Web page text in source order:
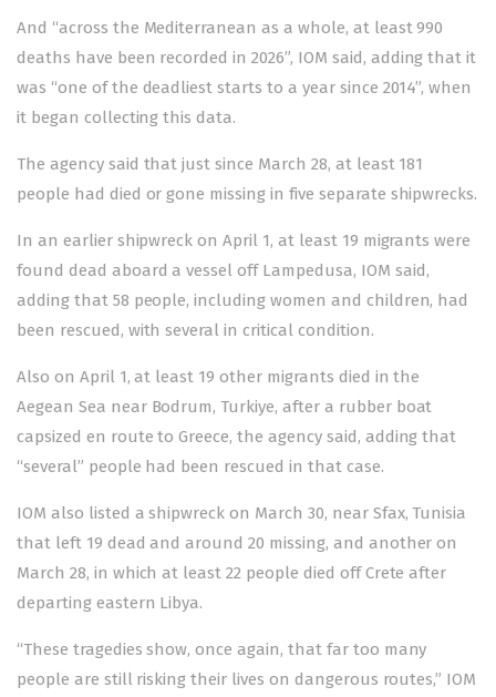
And “across the Mediterranean as a whole, at least 990
deaths have been recorded in 2026”, IOM said, adding that it
was “one of the deadliest starts to a year since 2014”, when
it began collecting this data.
The agency said that just since March 28, at least 181
people had died or gone missing in five separate shipwrecks.
In an earlier shipwreck on April 1, at least 19 migrants were
found dead aboard a vessel off Lampedusa, IOM said,
adding that 58 people, including women and children, had
been rescued, with several in critical condition.
Also on April 1, at least 19 other migrants died in the
Aegean Sea near Bodrum, Turkiye, after a rubber boat
capsized en route to Greece, the agency said, adding that
“several” people had been rescued in that case.
IOM also listed a shipwreck on March 30, near Sfax, Tunisia
that left 19 dead and around 20 missing, and another on
March 28, in which at least 22 people died off Crete after
departing eastern Libya.
“These tragedies show, once again, that far too many
people are still risking their lives on dangerous routes,” IOM